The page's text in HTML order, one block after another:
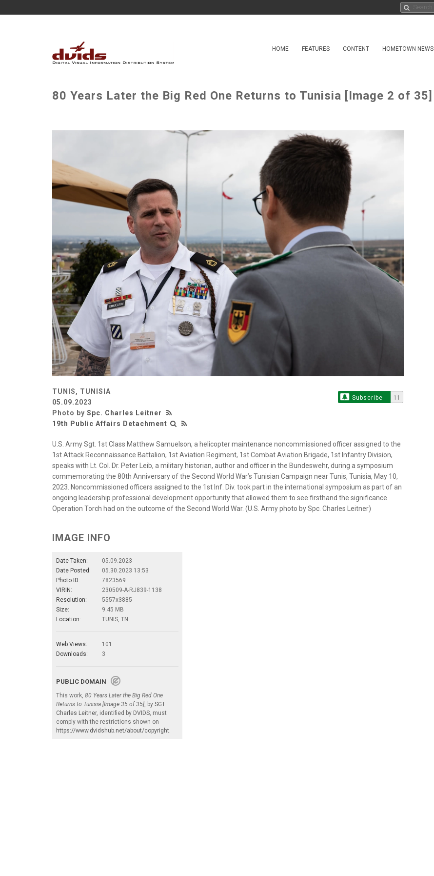
HOME FEATURES CONTENT HOMETOWN NEWS
80 Years Later the Big Red One Returns to Tunisia [Image 2 of 35]
TUNIS, TUNISIA
05.09.2023
Photo by Spc. Charles Leitner
19th Public Affairs Detachment
Subscribe 11
U.S. Army Sgt. 1st Class Matthew Samuelson, a helicopter maintenance noncommissioned officer assigned to the
1st Attack Reconnaissance Battalion, 1st Aviation Regiment, 1st Combat Aviation Brigade, 1st Infantry Division,
speaks with Lt. Col. Dr. Peter Leib, a military historian, author and officer in the Bundeswehr, during a symposium
commemorating the 80th Anniversary of the Second World War’s Tunisian Campaign near Tunis, Tunisia, May 10,
2023. Noncommissioned officers assigned to the 1st Inf. Div. took part in the international symposium as part of an
ongoing leadership professional development opportunity that allowed them to see firsthand the significance
Operation Torch had on the outcome of the Second World War. (U.S. Army photo by Spc. Charles Leitner)
IMAGE INFO
Date Taken:
05.09.2023
Date Posted:
05.30.2023 13:53
Photo ID:
7823569
VIRIN:
230509-A-RJ839-1138
Resolution:
5557x3885
Size:
9.45 MB
Location:
TUNIS, TN
Web Views:
101
Downloads:
3
PUBLIC DOMAIN
This work, 80 Years Later the Big Red One
Returns to Tunisia [Image 35 of 35] , by SGT
Charles Leitner, identified by DVIDS , must
comply with the restrictions shown on
https://www.dvidshub.net/about/copyright